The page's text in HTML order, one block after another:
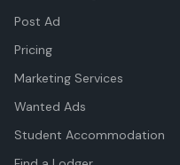
Post Ad
Pricing
Marketing Services
Wanted Ads
Student Accommodation